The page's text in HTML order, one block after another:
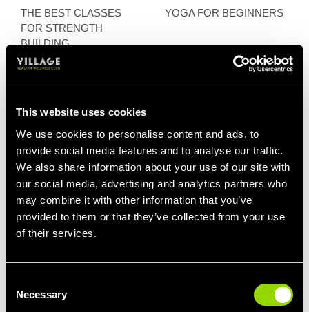
This website uses cookies
We use cookies to personalise content and ads, to
provide social media features and to analyse our traffic.
We also share information about your use of our site with
our social media, advertising and analytics partners who
may combine it with other information that you’ve
provided to them or that they’ve collected from your use
of their services.
Selection
Necessary
THE BEST CLASSES
FOR STRENGTH
BUILDING
YOGA FOR BEGINNERS
STEP IT UP
STEP CLASSES FOR
LIMBER UP